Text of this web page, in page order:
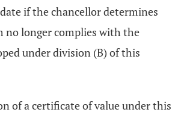
if the chancellor determines
no longer complies with the
under division (B) of this
of a certificate of value under this